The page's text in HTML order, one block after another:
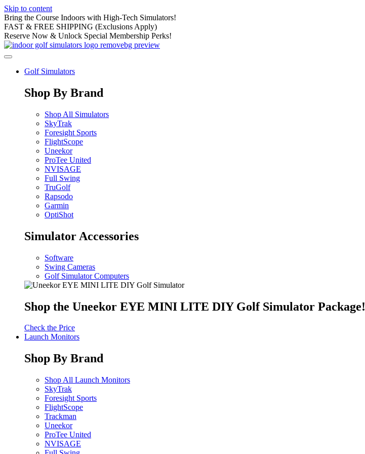
Skip to content
Bring the Course Indoors with High-Tech Simulators!
FAST & FREE SHIPPING (Exclusions Apply)
Reserve Now & Unlock Special Membership Perks!
Golf Simulators
Shop By Brand
Shop All Simulators
SkyTrak
Foresight Sports
FlightScope
Uneekor
ProTee United
NVISAGE
Full Swing
TruGolf
Rapsodo
Garmin
OptiShot
Simulator Accessories
Software
Swing Cameras
Golf Simulator Computers
Shop the Uneekor EYE MINI LITE DIY Golf Simulator Package!
Check the Price
Launch Monitors
Shop By Brand
Shop All Launch Monitors
SkyTrak
Foresight Sports
FlightScope
Trackman
Uneekor
ProTee United
NVISAGE